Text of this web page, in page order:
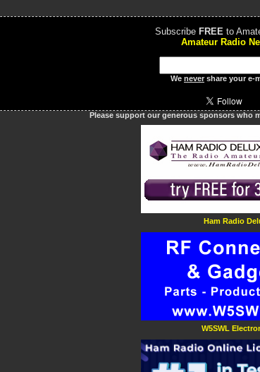
Subscribe FREEto
Amateur Radio
We never share your e-
Please support our generous sponsors who
Ham Radio
W5SWL